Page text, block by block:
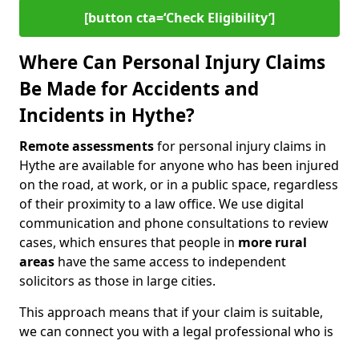
[button cta=‘Check Eligibility’]
Where Can Personal Injury Claims
Be Made for Accidents and
Incidents in Hythe?
Remote assessmentsfor personal injury claims in
Hythe are available for anyone who has been injured
on the road, at work, or in a public space, regardless
of their proximity to a law office. We use digital
communication and phone consultations to review
cases, which ensures that people in more rural
areas have the same access to independent
solicitors as those in large cities.
This approach means that if your claim is suitable,
we can connect you with a legal professional who is